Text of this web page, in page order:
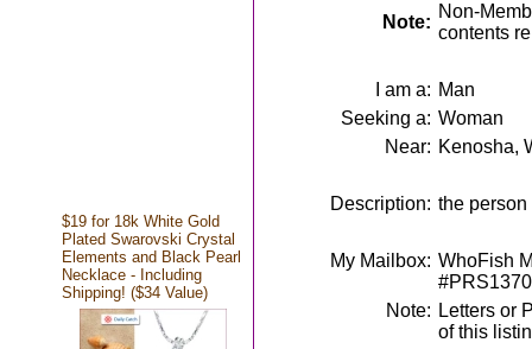
$19 for 18k White Gold
Plated Swarovski Crystal
Elements and Black Pearl
Necklace - Including
Shipping! ($34 Value)
Note:
Non-
contents
I am a: Man
Seeking a: Woman
Near: Kenosha,
Description: the
My Mailbox: WhoFish
Note: Letters or
of this